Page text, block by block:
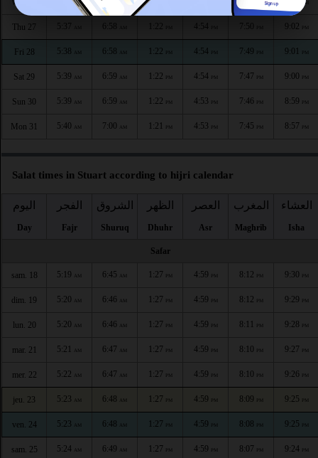
Wed 26 AM PM
Thu 27 5:37 6:58 1:22 4:54 7:50 9:02
Fri 28 5:38 AM 6:58 AM 1:22 4:54 7:49 9:01 PM
Sat 29 5:39 AM 6:59 AM 1:22 PM 4:54 PM 7:47 PM 9:00 PM
Sun 30 5:39 AM 6:59 AM 1:22 PM 4:53 PM 7:46 PM 8:59 PM
Mon 31 5:40 AM 7:00 AM 1:21 PM 4:53 PM 7:45 PM 8:57 PM
Salat times in Stuart according to hijri calendar
اليوم
Day
الفجر
Fajr
الشروق
Shuruq
الظهر
Dhuhr
العصر
Asr
المغرب
Maghrib
العشاء
Isha
Safar
sam. 18 5:19 AM 6:45 AM 1:27 PM 4:59 PM 8:12 PM 9:30 PM
dim. 19 5:20 AM 6:46 AM 1:27 PM 4:59 PM 8:12 PM 9:29 PM
lun. 20 5:20 AM 6:46 AM 1:27 PM 4:59 PM 8:11 PM 9:28 PM
mar. 21 5:21 AM 6:47 AM 1:27 PM 4:59 PM 8:10 PM 9:27 PM
mer. 22 5:22 AM 6:47 AM 1:27 PM 4:59 PM 8:10 PM 9:26 PM
jeu. 23 5:23 AM 6:48 AM 1:27 PM 4:59 PM 8:09 PM 9:25 PM
ven. 24 5:23 AM 6:48 AM 1:27 PM 4:59 PM 8:08 PM 9:25 PM
sam. 25 5:24 AM 6:49 AM 1:27 PM 4:59 PM 8:07 PM 9:24 PM